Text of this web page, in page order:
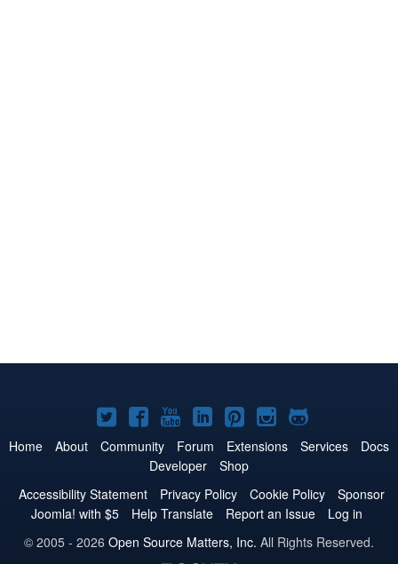
Joomla!
on
Twitter
Joomla!
on
Facebook
Joomla!
on
YouTube
Joomla!
on
LinkedIn
Joomla!
on
Pinterest
Joomla!
on
Joomla!
on
Home About Community Forum Extensions Services
Docs
Developer
Shop
Accessibility Statement
Privacy Policy Cookie Policy
Sponsor
Joomla! with $5
Help Translate Report an Issue
Log in
© 2005 - 2026 Open Source Matters, Inc. All Rights Reserved.